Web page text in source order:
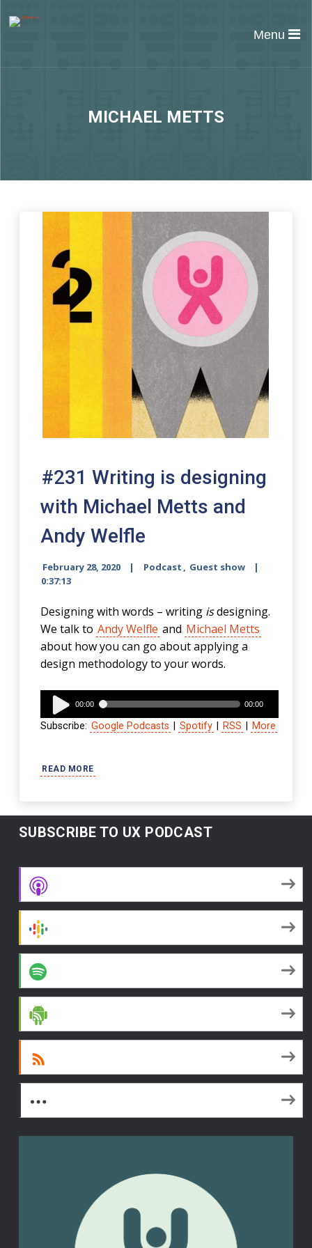
Menu
MICHAEL METTS
#231 Writing is designing
with Michael Metts and
Andy Welfle
February 28, 2020 Podcast , Guest show
0:37:13
Designing with words – writing isdesigning.
We talk to Andy Welfle and Michael Metts
about how you can go about applying a
design methodology to your words.
READ MORE
Audio
Player
00:00 00:00
Subscribe: Google Podcasts Spotify RSS More
SUBSCRIBE TO UX PODCAST